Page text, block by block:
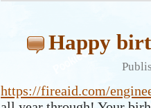
Happy
https://fireaid.com/